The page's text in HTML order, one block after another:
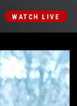
WATCH LIVE